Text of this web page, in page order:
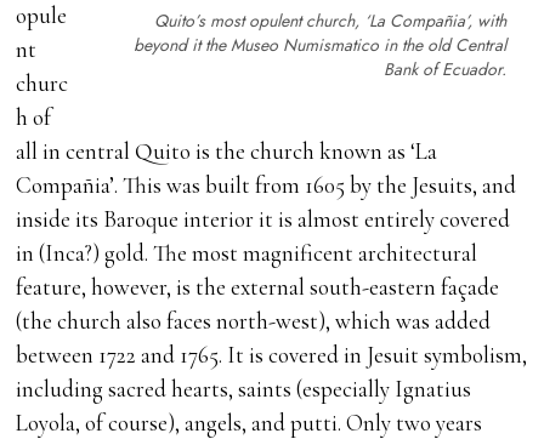
Quito’s most opulent church, ‘La Compañia’, with
beyond it the Museo Numismatico in the old Central
Bank of Ecuador.
opule
nt
churc
h of
all in central Quito is the church known as ‘La
Compañia’. This was built from 1605 by the Jesuits, and
inside its Baroque interior it is almost entirely covered
in (Inca?) gold. The most magnificent architectural
feature, however, is the external south-eastern façade
(the church also faces north-west), which was added
between 1722 and 1765. It is covered in Jesuit symbolism,
including sacred hearts, saints (especially Ignatius
Loyola, of course), angels, and putti. Only two years